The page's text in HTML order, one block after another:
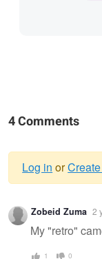
4 Comments
Warning
Log in or
Zobeid Zuma 2
My "retro"
1 0